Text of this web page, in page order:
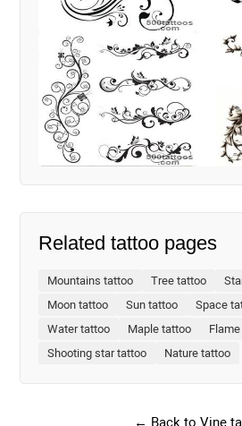
Related tattoo pages
Mountains tattoo Tree tattoo
Moon tattoo
Sun tattoo Space
Water tattoo
Maple tattoo
Shooting star tattoo
Nature tattoo
← Back to Vine